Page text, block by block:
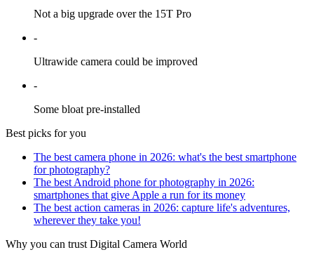
Not a big upgrade over the 15T Pro
-
Ultrawide camera could be improved
-
Some bloat pre-installed
Best picks for you
The best camera phone in 2026: what's the best smartphone
for photography?
The best Android phone for photography in 2026:
smartphones that give Apple a run for its money
The best action cameras in 2026: capture life's adventures,
wherever they take you!
Why you can trust Digital Camera World